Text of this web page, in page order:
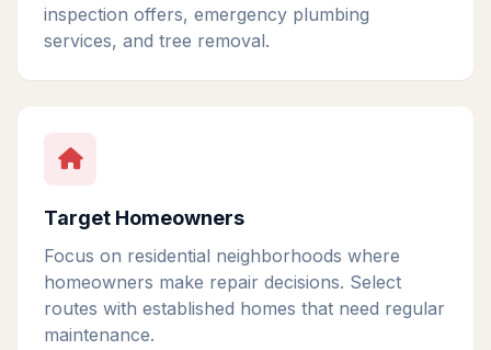
inspection offers, emergency plumbing
services, and tree removal.
Target Homeowners
Focus on residential neighborhoods where
homeowners make repair decisions. Select
routes with established homes that need regular
maintenance.